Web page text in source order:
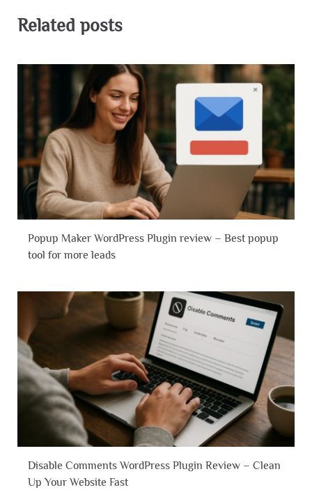
Related posts
Popup Maker WordPress Plugin review – Best popup
tool for more leads
Disable Comments WordPress Plugin Review – Clean
Up Your Website Fast